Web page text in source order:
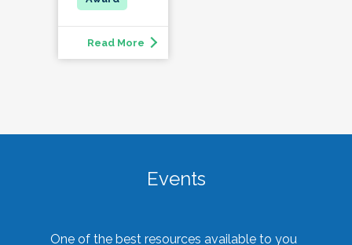
Read More
Events
One of the best resources available to you